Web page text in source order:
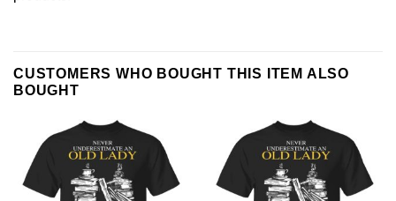
CUSTOMERS WHO BOUGHT THIS ITEM ALSO
BOUGHT